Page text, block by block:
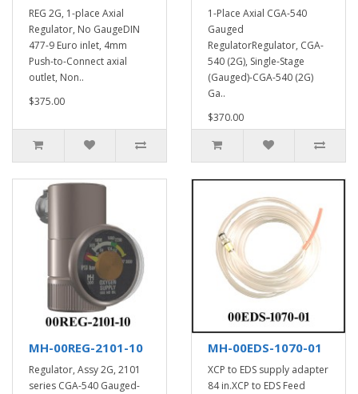
REG 2G, 1-place Axial
Regulator, No GaugeDIN
477-9 Euro inlet, 4mm
Push-to-Connect axial
outlet, Non..
$375.00
1-Place Axial CGA-540
Gauged
RegulatorRegulator, CGA-
540 (2G), Single-Stage
(Gauged)-CGA-540 (2G)
Ga..
$370.00
MH-00REG-2101-10
Regulator, Assy 2G, 2101
series CGA-540 Gauged-
MH-00EDS-1070-01
XCP to EDS supply adapter
84 in.XCP to EDS Feed